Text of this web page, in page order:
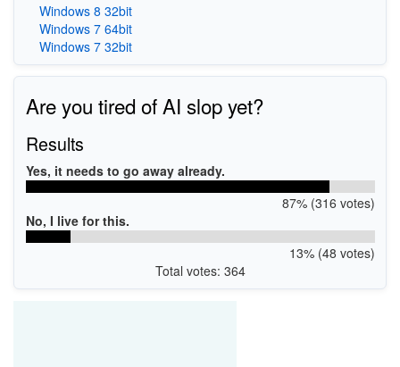
Windows 8 32bit
Windows 7 64bit
Windows 7 32bit
Are you tired of AI slop yet?
Results
Yes, it needs to go away already.
87% (316 votes)
No, I live for this.
13% (48 votes)
Total votes: 364